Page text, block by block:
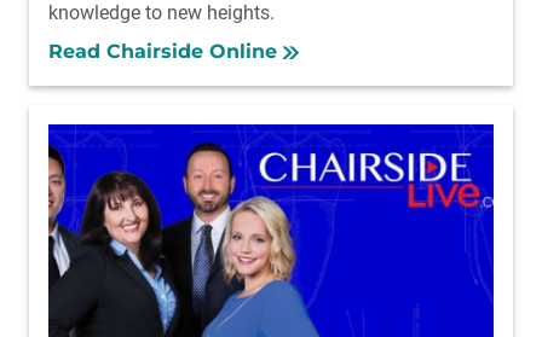
knowledge to new heights.
Read Chairside Online